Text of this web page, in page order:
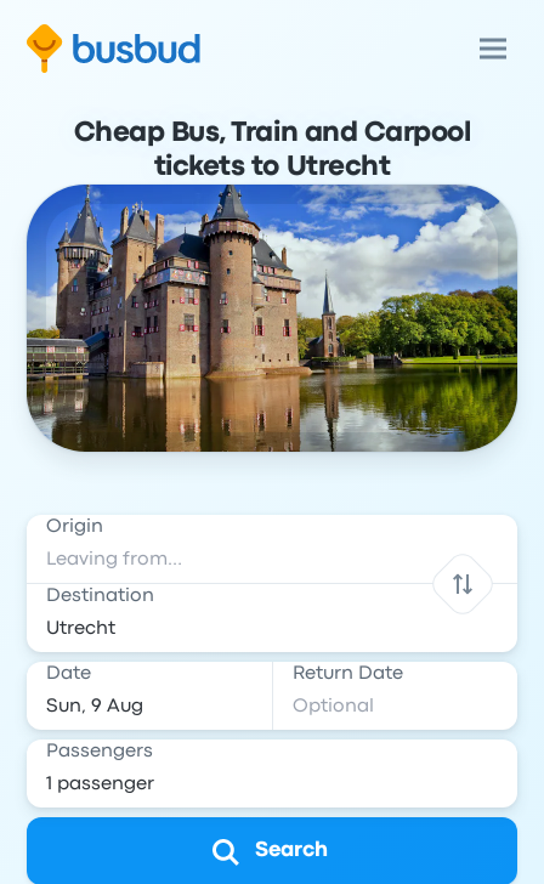
Cheap Bus, Train and Carpool
tickets to Utrecht
Origin
Destination
Date Return Date
Passengers
Search